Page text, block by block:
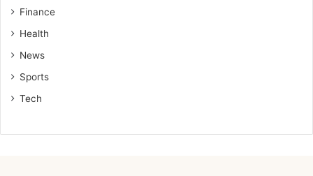
Finance
Health
News
Sports
Tech